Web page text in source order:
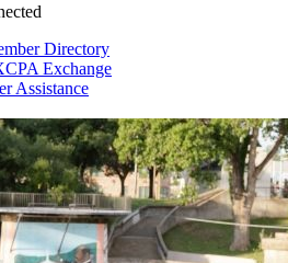
Directory
Exchange
Assistance